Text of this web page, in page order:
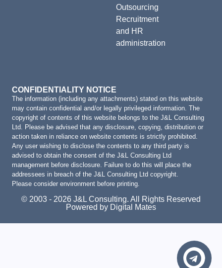
Outsourcing
Recruitment
and HR
administration
CONFIDENTIALITY NOTICE
The information (including any attachments) stated on this website
may contain confidential and/or legally privileged information. The
copyright of contents of this website belongs to the J&L Consulting
Ltd. Please be advised that any disclosure, copying, distribution or
action taken in reliance on website contents is strictly prohibited.
Any user wishing to disclose the contents to any third party is
advised to obtain the consent of the J&L Consulting Ltd
management before disclosure. Failure to do this will place the
addressees in breach of the J&L Consulting Ltd copyright.
Please consider environment before printing.
© 2003 - 2026 J&L Consulting. All Rights Reserved
Powered by Digital Mates